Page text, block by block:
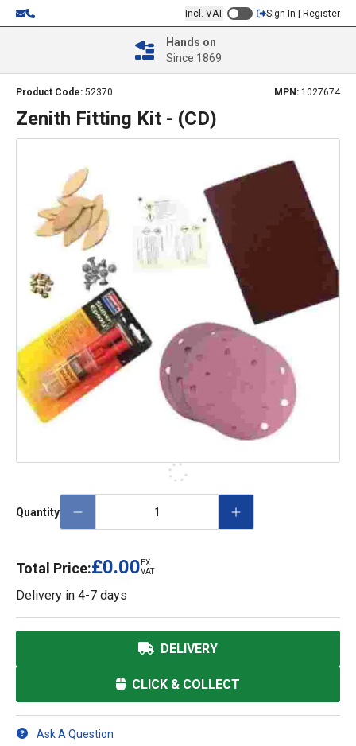
Incl. VAT Sign In | Register
Hands on
Since 1869
Product Code: 52370 MPN: 1027674
Zenith Fitting Kit - (CD)
Quantity
Total Price:£0.00 EX.
VAT
Delivery in 4-7 days
DELIVERY
CLICK & COLLECT
Ask A Question